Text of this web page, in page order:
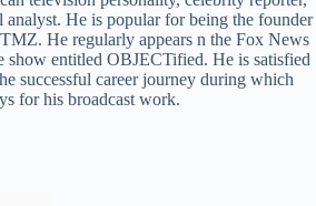
analyst. He is popular for being the founder
He regularly appears n the Fox News
show entitled OBJECTified. He is satisfied
successful career journey during which
for his broadcast work.